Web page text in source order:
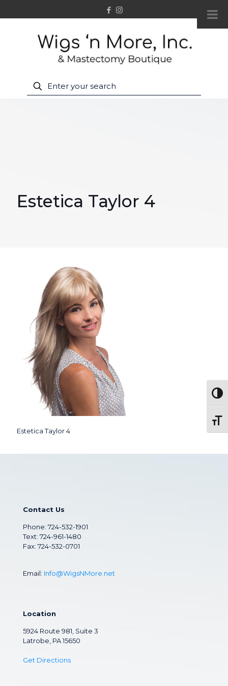
Estetica Taylor 4
Estetica Taylor 4
Contact Us
Phone: 724-532-1901
Text: 724-961-1480
Fax: 724-532-0701
Email: Info@WigsNMore.net
Location
5924 Route 981, Suite 3
Latrobe, PA 15650
Get Directions